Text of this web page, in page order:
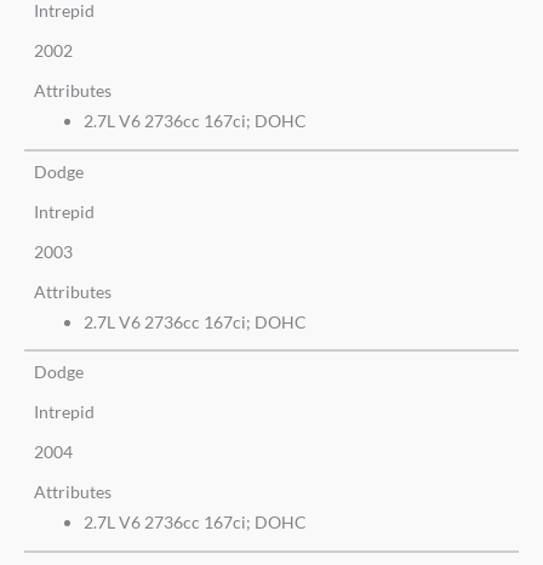
Intrepid
2002
Attributes
2.7L V6 2736cc 167ci; DOHC
Dodge
Intrepid
2003
Attributes
2.7L V6 2736cc 167ci; DOHC
Dodge
Intrepid
2004
Attributes
2.7L V6 2736cc 167ci; DOHC